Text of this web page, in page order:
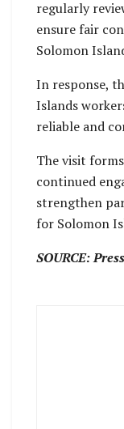
regularly
ensure fair
Solomon
In response,
Islands
reliable and
The visit
continued
strengthen
for Solomon
SOURCE: